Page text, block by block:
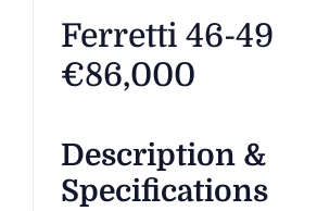
Ferretti 46-49
€86,000
Description &
Specifications